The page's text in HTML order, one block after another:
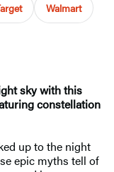
Walmart
sky with this
constellation
up to the night
epic myths tell of